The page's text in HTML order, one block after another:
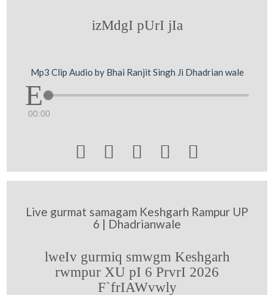
izMdgI pUrI jIa
Mp3 Clip Audio by Bhai Ranjit Singh Ji Dhadrian wale
00:00
    
Live gurmat samagam Keshgarh Rampur UP
6 | Dhadrianwale
lweIv gurmiq smwgm Keshgarh
rwmpur XU pI 6 PrvrI 2026
F`frIAWvwly